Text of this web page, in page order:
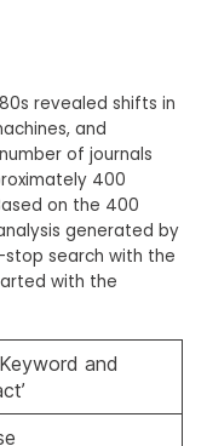
revealed shifts in
and
of journals
400
on the 400
generated by
stop search with the
with the
and